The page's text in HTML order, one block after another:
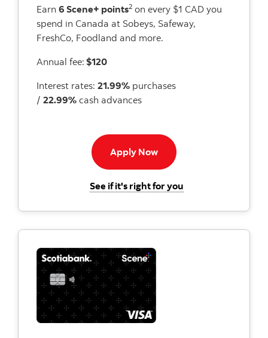
Earn 6 Scene+ points2 on every $1 CAD you
spend in Canada at Sobeys, Safeway,
FreshCo, Foodland and more.
Annual fee: $120
Interest rates: 21.99% purchases
/ 22.99% cash advances
Apply NowApply now to American
See if it's right for youfor the Scotiabank